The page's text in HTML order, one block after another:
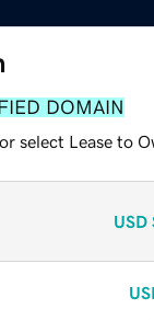
DOMAIN
select Lease to
USD